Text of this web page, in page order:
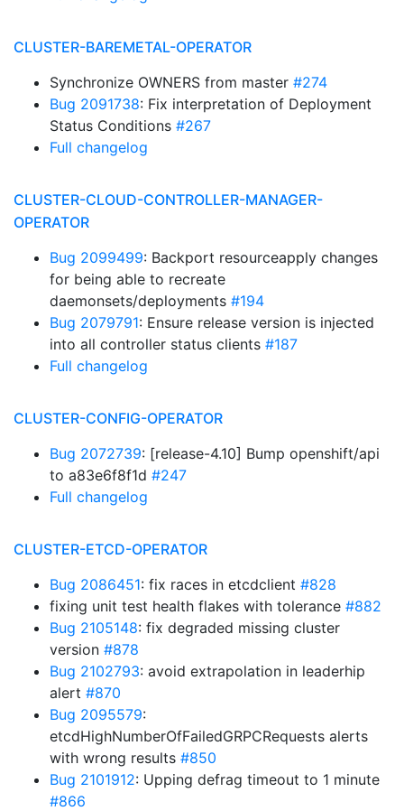
CLUSTER-BAREMETAL-OPERATOR
Synchronize OWNERS from master #274
Bug 2091738: Fix interpretation of Deployment
Status Conditions #267
Full changelog
CLUSTER-CLOUD-CONTROLLER-MANAGER-
OPERATOR
Bug 2099499: Backport resourceapply changes
for being able to recreate
daemonsets/deployments #194
Bug 2079791: Ensure release version is injected
into all controller status clients #187
Full changelog
CLUSTER-CONFIG-OPERATOR
Bug 2072739: [release-4.10] Bump openshift/api
to a83e6f8f1d #247
Full changelog
CLUSTER-ETCD-OPERATOR
Bug 2086451: fix races in etcdclient #828
fixing unit test health flakes with tolerance #882
Bug 2105148: fix degraded missing cluster
version #878
Bug 2102793: avoid extrapolation in leaderhip
alert #870
Bug 2095579:
etcdHighNumberOfFailedGRPCRequests alerts
with wrong results #850
Bug 2101912: Upping defrag timeout to 1 minute
#866